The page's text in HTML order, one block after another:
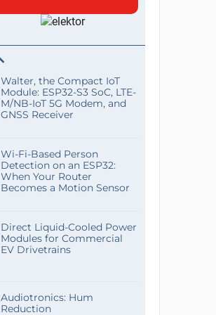
Walter, the Compact IoT
Module: ESP32-S3 SoC, LTE-
M/NB-IoT 5G Modem, and
GNSS Receiver
Wi-Fi-Based Person
Detection on an ESP32:
When Your Router
Becomes a Motion Sensor
Direct Liquid-Cooled Power
Modules for Commercial
EV Drivetrains
Audiotronics: Hum
Reduction